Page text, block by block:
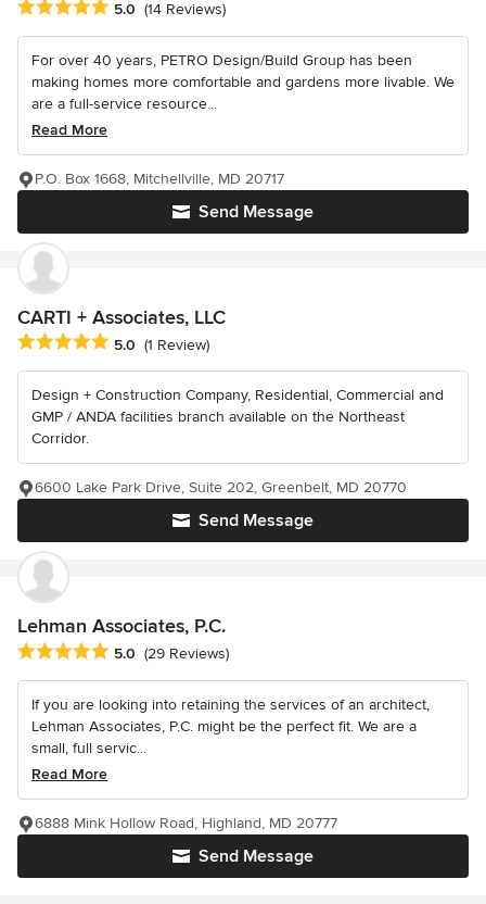
Average rating: 5 out of 5 stars
5.0 (14 Reviews)
For over 40 years, PETRO Design/Build Group has been
making homes more comfortable and gardens more livable. We
are a full-service resource...
Read More
Send Message
P.O. Box 1668, Mitchellville, MD 20717
CARTI + Associates, LLC
Average rating: 5 out of 5 stars
5.0 (1 Review)
Design + Construction Company, Residential, Commercial and
GMP / ANDA facilities branch available on the Northeast
Corridor.
Send Message
6600 Lake Park Drive, Suite 202, Greenbelt, MD 20770
Lehman Associates, P.C.
Average rating: 5 out of 5 stars
5.0 (29 Reviews)
If you are looking into retaining the services of an architect,
Lehman Associates, P.C. might be the perfect fit. We are a
small, full servic...
Read More
Send Message
6888 Mink Hollow Road, Highland, MD 20777